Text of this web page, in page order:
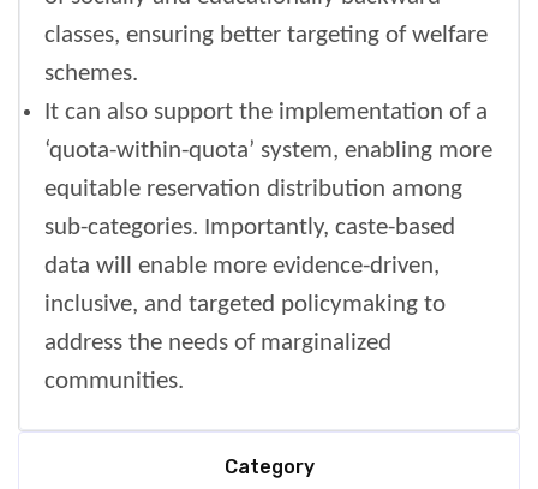
classes, ensuring better targeting of welfare
schemes.
It can also support the implementation of a
‘quota-within-quota’ system, enabling more
equitable reservation distribution among
sub-categories. Importantly, caste-based
data will enable more evidence-driven,
inclusive, and targeted policymaking to
address the needs of marginalized
communities.
Category